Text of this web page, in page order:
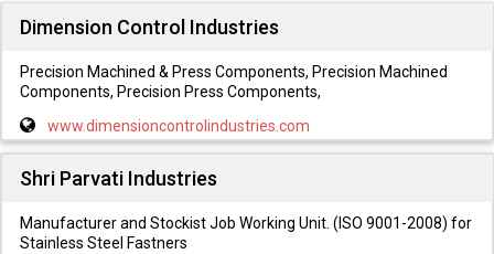
Dimension Control Industries
Precision Machined & Press Components, Precision Machined
Components, Precision Press Components,
www.dimensioncontrolindustries.com
Shri Parvati Industries
Manufacturer and Stockist Job Working Unit. (ISO 9001-2008) for
Stainless Steel Fastners